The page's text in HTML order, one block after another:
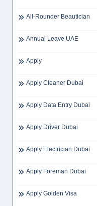
All-Rounder Beautician
Annual Leave UAE
Apply
Apply Cleaner Dubai
Apply Data Entry Dubai
Apply Driver Dubai
Apply Electrician Dubai
Apply Foreman Dubai
Apply Golden Visa